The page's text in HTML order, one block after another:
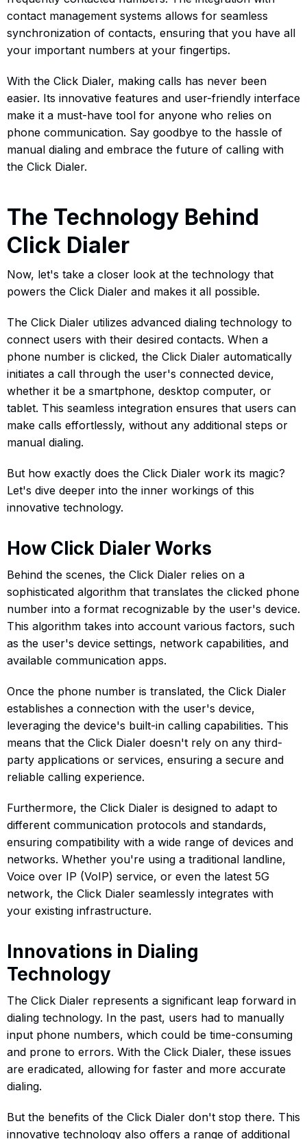
contact management systems allows for seamless
synchronization of contacts, ensuring that you have all
your important numbers at your fingertips.
With the Click Dialer, making calls has never been
easier. Its innovative features and user-friendly interface
make it a must-have tool for anyone who relies on
phone communication. Say goodbye to the hassle of
manual dialing and embrace the future of calling with
the Click Dialer.
The Technology Behind
Click Dialer
Now, let's take a closer look at the technology that
powers the Click Dialer and makes it all possible.
The Click Dialer utilizes advanced dialing technology to
connect users with their desired contacts. When a
phone number is clicked, the Click Dialer automatically
initiates a call through the user's connected device,
whether it be a smartphone, desktop computer, or
tablet. This seamless integration ensures that users can
make calls effortlessly, without any additional steps or
manual dialing.
But how exactly does the Click Dialer work its magic?
Let's dive deeper into the inner workings of this
innovative technology.
How Click Dialer Works
Behind the scenes, the Click Dialer relies on a
sophisticated algorithm that translates the clicked phone
number into a format recognizable by the user's device.
This algorithm takes into account various factors, such
as the user's device settings, network capabilities, and
available communication apps.
Once the phone number is translated, the Click Dialer
establishes a connection with the user's device,
leveraging the device's built-in calling capabilities. This
means that the Click Dialer doesn't rely on any third-
party applications or services, ensuring a secure and
reliable calling experience.
Furthermore, the Click Dialer is designed to adapt to
different communication protocols and standards,
ensuring compatibility with a wide range of devices and
networks. Whether you're using a traditional landline,
Voice over IP (VoIP) service, or even the latest 5G
network, the Click Dialer seamlessly integrates with
your existing infrastructure.
Innovations in Dialing
Technology
The Click Dialer represents a significant leap forward in
dialing technology. In the past, users had to manually
input phone numbers, which could be time-consuming
and prone to errors. With the Click Dialer, these issues
are eradicated, allowing for faster and more accurate
dialing.
But the benefits of the Click Dialer don't stop there. This
innovative technology also offers a range of additional